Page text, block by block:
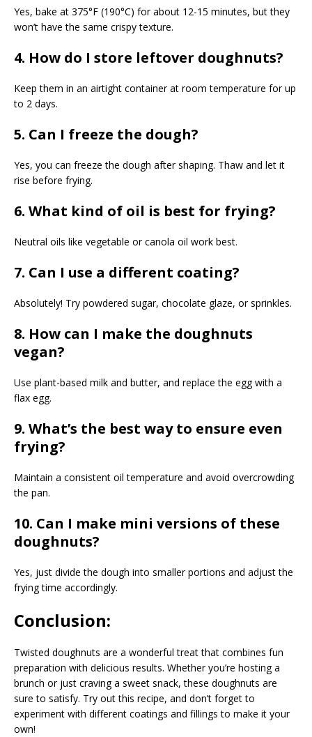
Yes, bake at 375°F (190°C) for about 12-15 minutes, but they
won’t have the same crispy texture.
4. How do I store leftover doughnuts?
Keep them in an airtight container at room temperature for up
to 2 days.
5. Can I freeze the dough?
Yes, you can freeze the dough after shaping. Thaw and let it
rise before frying.
6. What kind of oil is best for frying?
Neutral oils like vegetable or canola oil work best.
7. Can I use a different coating?
Absolutely! Try powdered sugar, chocolate glaze, or sprinkles.
8. How can I make the doughnuts
vegan?
Use plant-based milk and butter, and replace the egg with a
flax egg.
9. What’s the best way to ensure even
frying?
Maintain a consistent oil temperature and avoid overcrowding
the pan.
10. Can I make mini versions of these
doughnuts?
Yes, just divide the dough into smaller portions and adjust the
frying time accordingly.
Conclusion:
Twisted doughnuts are a wonderful treat that combines fun
preparation with delicious results. Whether you’re hosting a
brunch or just craving a sweet snack, these doughnuts are
sure to satisfy. Try out this recipe, and don’t forget to
experiment with different coatings and fillings to make it your
own!